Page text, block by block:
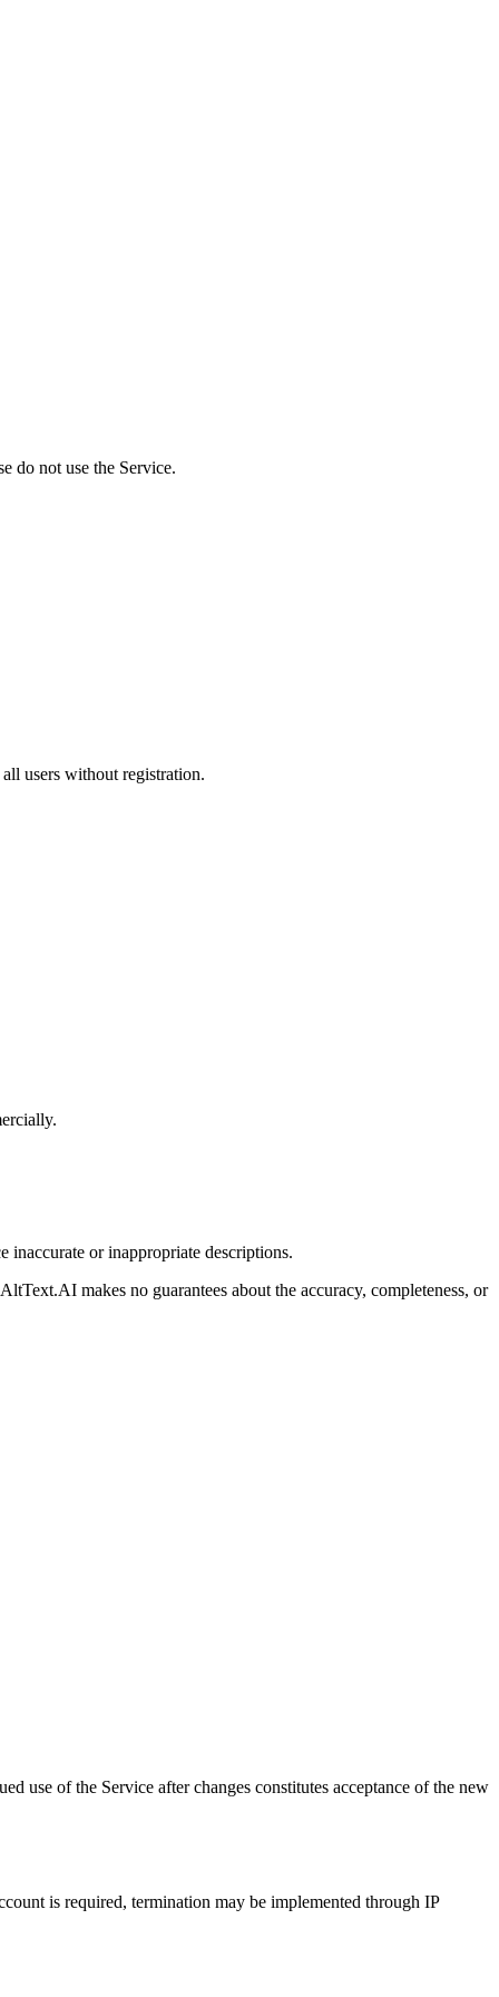
do not use the Service.
users without registration.
or inappropriate descriptions.
makes no guarantees about the accuracy, completeness, or
use of the Service after changes constitutes acceptance of the new
is required, termination may be implemented through IP